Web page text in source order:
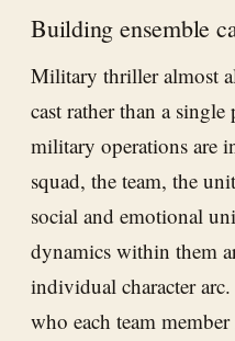
Building ensemble
Military thriller almost
cast rather than a single
military operations are
squad, the team, the
social and emotional
dynamics within them
individual character
who each team